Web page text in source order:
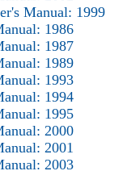
Manual: 1999
1986
1987
1989
1993
1994
1995
2000
2001
2003